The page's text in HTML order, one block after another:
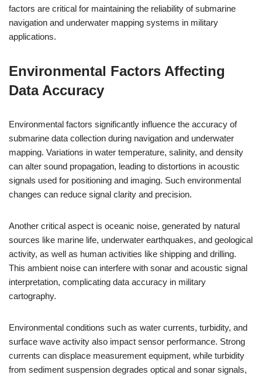
factors are critical for maintaining the reliability of submarine
navigation and underwater mapping systems in military
applications.
Environmental Factors Affecting
Data Accuracy
Environmental factors significantly influence the accuracy of
submarine data collection during navigation and underwater
mapping. Variations in water temperature, salinity, and density
can alter sound propagation, leading to distortions in acoustic
signals used for positioning and imaging. Such environmental
changes can reduce signal clarity and precision.
Another critical aspect is oceanic noise, generated by natural
sources like marine life, underwater earthquakes, and geological
activity, as well as human activities like shipping and drilling.
This ambient noise can interfere with sonar and acoustic signal
interpretation, complicating data accuracy in military
cartography.
Environmental conditions such as water currents, turbidity, and
surface wave activity also impact sensor performance. Strong
currents can displace measurement equipment, while turbidity
from sediment suspension degrades optical and sonar signals,